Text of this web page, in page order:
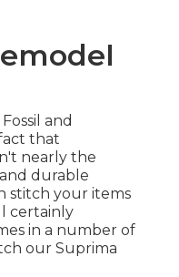
and
that
nearly the
durable
stitch your items
certainly
in a number of
our Suprima